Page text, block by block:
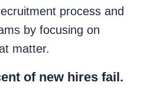
process and
by focusing on
matter.
of new hires fail.